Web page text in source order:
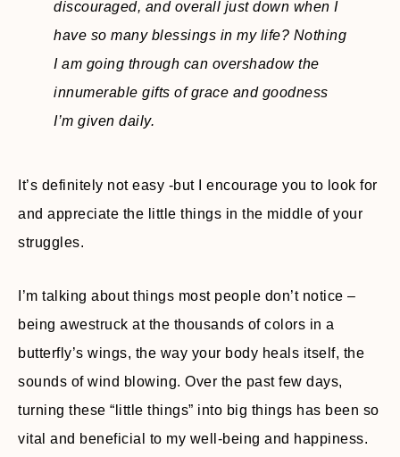
discouraged, and overall just down when I
have so many blessings in my life? Nothing
I am going through can overshadow the
innumerable gifts of grace and goodness
I’m given daily.
It’s definitely not easy -but I encourage you to look for
and appreciate the little things in the middle of your
struggles.
I’m talking about things most people don’t notice –
being awestruck at the thousands of colors in a
butterfly’s wings, the way your body heals itself, the
sounds of wind blowing. Over the past few days,
turning these “little things” into big things has been so
vital and beneficial to my well-being and happiness.